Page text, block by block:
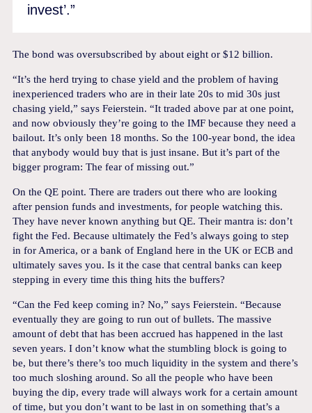
invest’.”
The bond was oversubscribed by about eight or $12 billion.
“It’s the herd trying to chase yield and the problem of having
inexperienced traders who are in their late 20s to mid 30s just
chasing yield,” says Feierstein. “It traded above par at one point,
and now obviously they’re going to the IMF because they need a
bailout. It’s only been 18 months. So the 100-year bond, the idea
that anybody would buy that is just insane. But it’s part of the
bigger program: The fear of missing out.”
On the QE point. There are traders out there who are looking
after pension funds and investments, for people watching this.
They have never known anything but QE. Their mantra is: don’t
fight the Fed. Because ultimately the Fed’s always going to step
in for America, or a bank of England here in the UK or ECB and
ultimately saves you. Is it the case that central banks can keep
stepping in every time this thing hits the buffers?
“Can the Fed keep coming in? No,” says Feierstein. “Because
eventually they are going to run out of bullets. The massive
amount of debt that has been accrued has happened in the last
seven years. I don’t know what the stumbling block is going to
be, but there’s there’s too much liquidity in the system and there’s
too much sloshing around. So all the people who have been
buying the dip, every trade will always work for a certain amount
of time, but you don’t want to be last in on something that’s a